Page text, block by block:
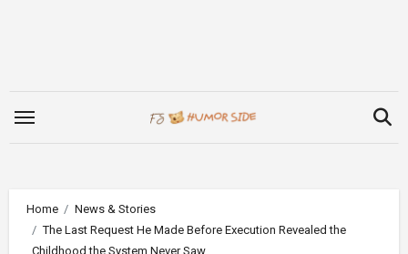
Home
News & Stories
The Last Request He Made Before Execution Revealed the
Childhood the System Never Saw